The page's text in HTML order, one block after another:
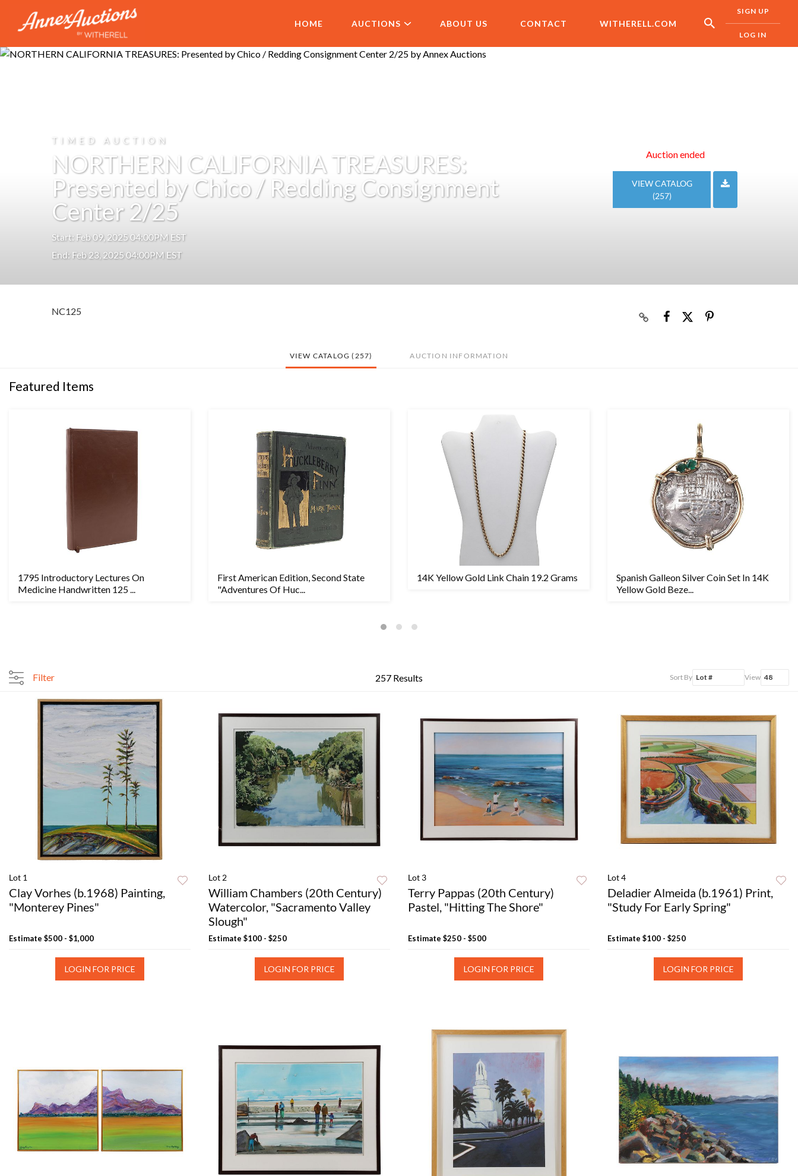
HOME AUCTIONS ABOUT US CONTACT WITHERELL.COM
SIGN UP
LOG IN
TIMED AUCTION
NORTHERN CALIFORNIA TREASURES:
Presented by Chico / Redding Consignment
Center 2/25
Start: Feb 09, 2025 04:00PM EST
End: Feb 23, 2025 04:00PM EST
Auction ended
VIEW CATALOG
(257)
NC125
VIEW CATALOG (257) AUCTION INFORMATION
Featured Items
1795 Introductory Lectures On
Medicine Handwritten 125 ...
First American Edition, Second State
"Adventures Of Huc...
14K Yellow Gold Link Chain 19.2 Grams
Spanish Galleon Silver Coin Set In 14K
Yellow Gold Beze...
Filter 257 Results Sort By View
Lot 1
Clay Vorhes (b.1968) Painting,
"Monterey Pines"
Estimate $500 - $1,000
LOGIN FOR PRICE
Lot 2
William Chambers (20th Century)
Watercolor, "Sacramento Valley
Slough"
Estimate $100 - $250
LOGIN FOR PRICE
Lot 3
Terry Pappas (20th Century)
Pastel, "Hitting The Shore"
Estimate $250 - $500
LOGIN FOR PRICE
Lot 4
Deladier Almeida (b.1961) Print,
"Study For Early Spring"
Estimate $100 - $250
LOGIN FOR PRICE